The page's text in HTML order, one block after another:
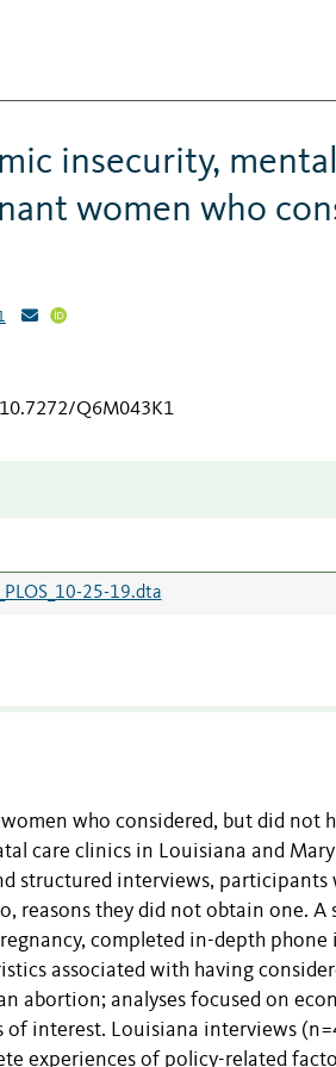
insecurity,
women who
Q6M043K1
25-19.dta
who considered, but did not
care clinics in Louisiana and
structured interviews, participants
reasons they did not obtain one.
completed in-depth
associated with having
abortion; analyses focused on
interest. Louisiana interviews
experiences of policy-related